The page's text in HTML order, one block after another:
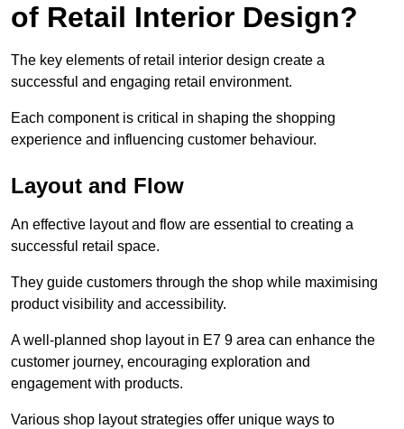
of Retail Interior Design?
The key elements of retail interior design create a
successful and engaging retail environment.
Each component is critical in shaping the shopping
experience and influencing customer behaviour.
Layout and Flow
An effective layout and flow are essential to creating a
successful retail space.
They guide customers through the shop while maximising
product visibility and accessibility.
A well-planned shop layout in E7 9 area can enhance the
customer journey, encouraging exploration and
engagement with products.
Various shop layout strategies offer unique ways to